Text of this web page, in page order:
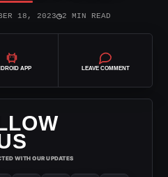
18, 2023◷2 MIN READ
APP LEAVE COMMENT
WITH OUR UPDATES